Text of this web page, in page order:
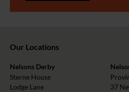
Our Locations
Nelsons Derby
Sterne House
Lodge Lane
37